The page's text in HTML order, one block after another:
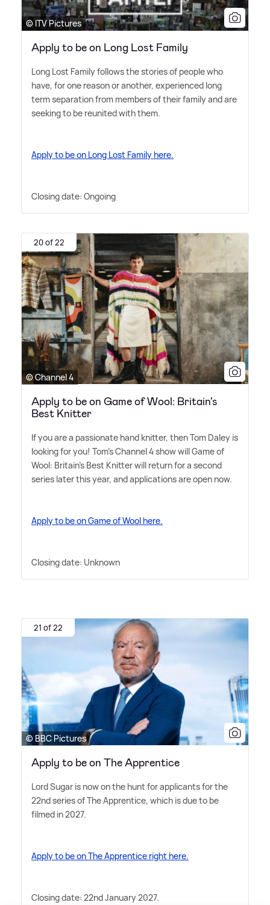
© ITV Pictures
Apply to be on Long Lost Family
Long Lost Family follows the stories of people who
have, for one reason or another, experienced long
term separation from members of their family and are
seeking to be reunited with them.
Apply to be on Long Lost Family here.
Closing date: Ongoing
20 of 22
© Channel 4
Apply to be on Game of Wool: Britain's
Best Knitter
If you are a passionate hand knitter, then Tom Daley is
looking for you! Tom's Channel 4 show will Game of
Wool: Britain's Best Knitter will return for a second
series later this year, and applications are open now.
Apply to be on Game of Wool here.
Closing date: Unknown
21 of 22
© BBC Pictures
Apply to be on The Apprentice
Lord Sugar is now on the hunt for applicants for the
22nd series of The Apprentice, which is due to be
filmed in 2027.
Apply to be on The Apprentice right here.
Closing date: 22nd January 2027.